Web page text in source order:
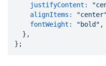
justifyContent:
alignItems:
fontWeight:
"bold" ,
} ;